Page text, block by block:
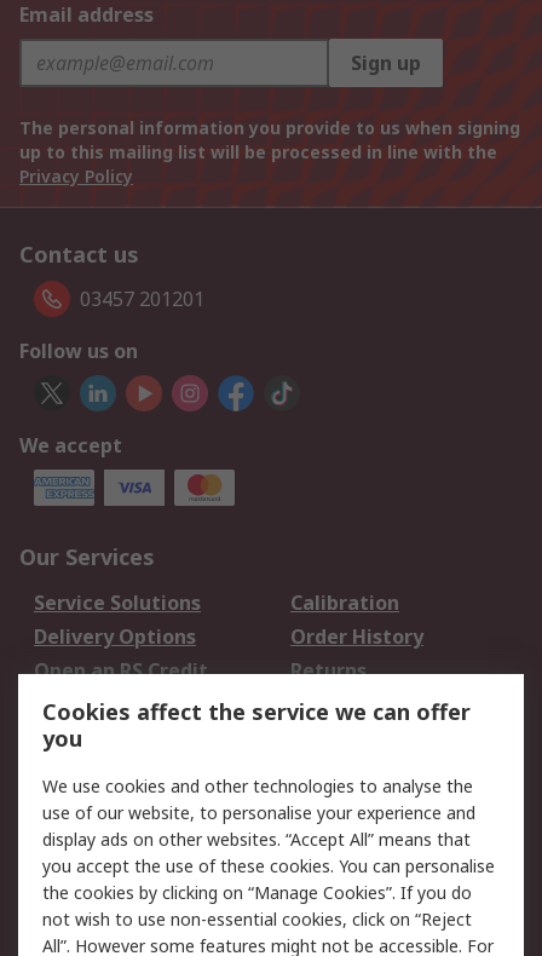
Email address
Sign up
The personal information you provide to us when signing
up to this mailing list will be processed in line with the
Privacy Policy
Contact us
03457 201201
Follow us on
We accept
Our Services
Service Solutions
Calibration
Delivery Options
Order History
Open an RS Credit
Account
Returns
Scheduled Orders
Legal
Cookie Policy
Email Security
Privacy Policy -
Updated
Website Terms
Terms and Conditions
Cookies affect the service we can offer
you
We use cookies and other technologies to analyse the
use of our website, to personalise your experience and
display ads on other websites. “Accept All” means that
you accept the use of these cookies. You can personalise
the cookies by clicking on “Manage Cookies”. If you do
not wish to use non-essential cookies, click on “Reject
All”. However some features might not be accessible. For